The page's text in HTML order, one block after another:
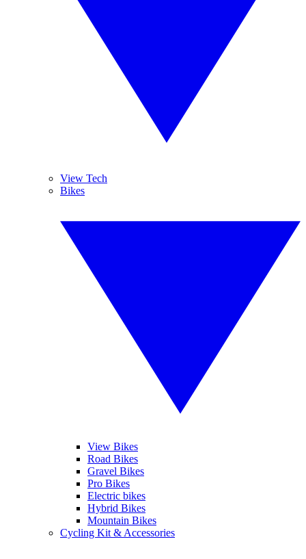
View Tech
Bikes
View Bikes
Road Bikes
Gravel Bikes
Pro Bikes
Electric bikes
Hybrid Bikes
Mountain Bikes
Cycling Kit & Accessories